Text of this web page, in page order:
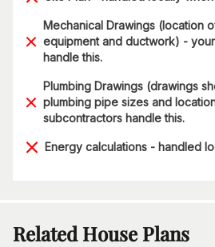
Mechanical Drawings (location
equipment and ductwork) -
handle this.
Plumbing Drawings (drawings
plumbing pipe sizes and
subcontractors handle this.
Energy calculations - handled
Related House Plans